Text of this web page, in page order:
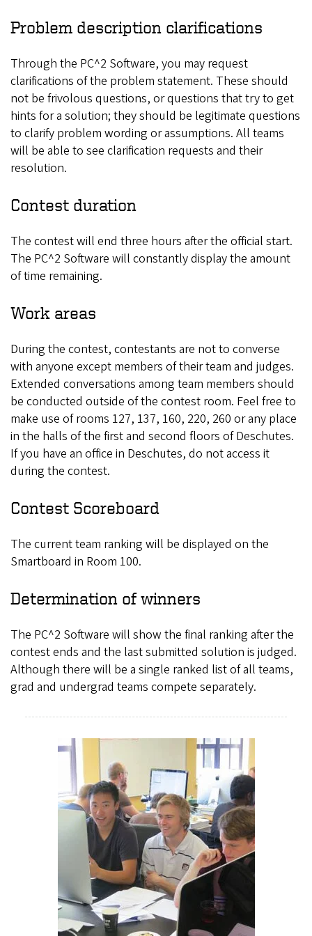
Problem description clarifications
Through the PC^2 Software, you may request
clarifications of the problem statement. These should
not be frivolous questions, or questions that try to get
hints for a solution; they should be legitimate questions
to clarify problem wording or assumptions. All teams
will be able to see clarification requests and their
resolution.
Contest duration
The contest will end three hours after the official start.
The PC^2 Software will constantly display the amount
of time remaining.
Work areas
During the contest, contestants are not to converse
with anyone except members of their team and judges.
Extended conversations among team members should
be conducted outside of the contest room. Feel free to
make use of rooms 127, 137, 160, 220, 260 or any place
in the halls of the first and second floors of Deschutes.
If you have an office in Deschutes, do not access it
during the contest.
Contest Scoreboard
The current team ranking will be displayed on the
Smartboard in Room 100.
Determination of winners
The PC^2 Software will show the final ranking after the
contest ends and the last submitted solution is judged.
Although there will be a single ranked list of all teams,
grad and undergrad teams compete separately.